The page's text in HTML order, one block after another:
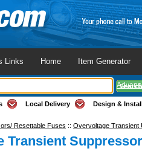
Links Home Item Generator
Local Delivery Design &
Resettable Fuses :: Overvoltage Transient
Transient